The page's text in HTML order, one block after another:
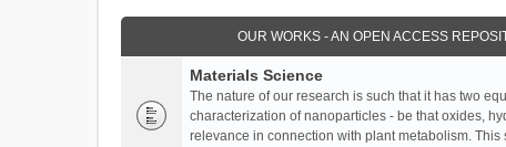
OUR WORKS - AN OPEN ACCESS
Materials Science
The nature of our research is such that it has two
characterization of nanoparticles - be that oxides,
relevance in connection with plant metabolism.